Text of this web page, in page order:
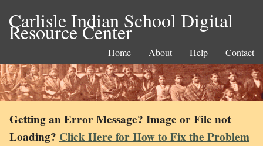
Carlisle Indian School Digital
Resource Center
Home About Help Contact
Getting an Error Message? Image or File not
Loading? Click Here for How to Fix the Problem